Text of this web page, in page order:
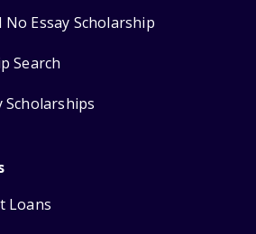
No Essay Scholarship
Search
Scholarships
Loans